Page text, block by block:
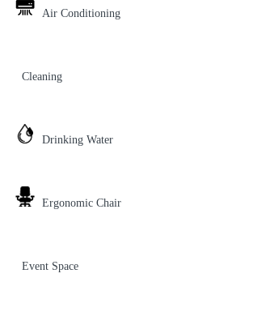
Air Conditioning
Cleaning
Drinking Water
Ergonomic Chair
Event Space